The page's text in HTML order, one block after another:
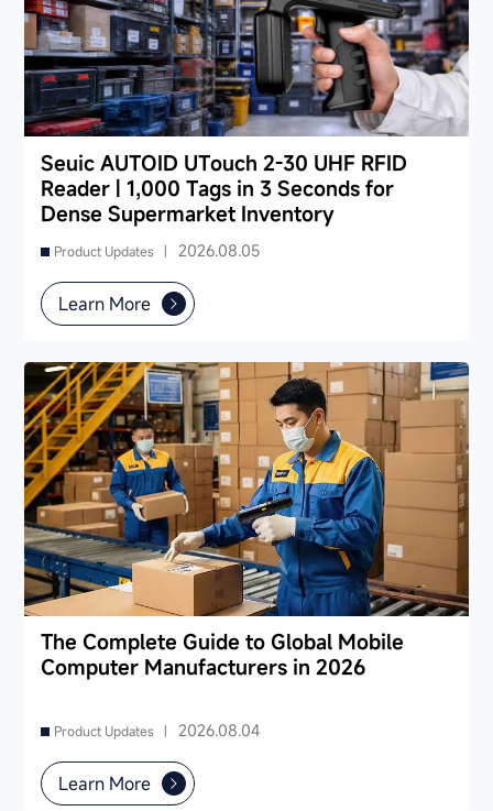
Seuic AUTOID UTouch 2-30 UHF RFID
Reader | 1,000 Tags in 3 Seconds for
Dense Supermarket Inventory
Product Updates | 2026.08.05
Learn More
The Complete Guide to Global Mobile
Computer Manufacturers in 2026
Product Updates | 2026.08.04
Learn More